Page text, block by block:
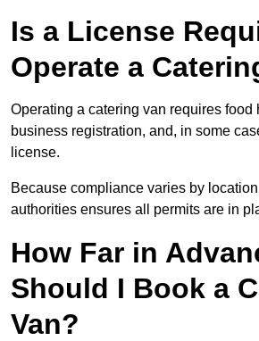
Is a License
Operate a
Operating a catering van requires food
business registration, and, in some
license.
Because compliance varies by
authorities ensures all permits are in
How Far in
Should I Book a
Van?